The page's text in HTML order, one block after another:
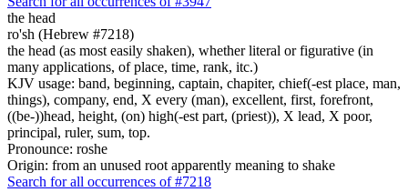
the head
ro'sh (Hebrew #7218)
the head (as most easily shaken), whether literal or figurative (in
many applications, of place, time, rank, itc.)
KJV usage: band, beginning, captain, chapiter, chief(-est place, man,
things), company, end, X every (man), excellent, first, forefront,
((be-))head, height, (on) high(-est part, (priest)), X lead, X poor,
principal, ruler, sum, top.
Pronounce: roshe
Origin: from an unused root apparently meaning to shake
Search for all occurrences of #7218